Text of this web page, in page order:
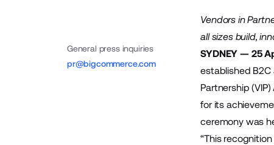
General press inquiries
pr@bigcommerce.com
Vendors in
all sizes build,
SYDNEY — 25
established
Partnership
for its
ceremony was
“This